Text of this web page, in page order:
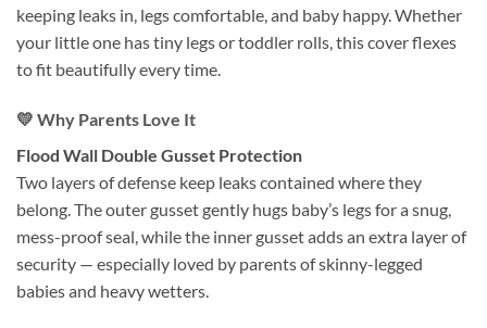
keeping leaks in, legs comfortable, and baby happy. Whether
your little one has tiny legs or toddler rolls, this cover flexes
to fit beautifully every time.
💛 Why Parents Love It
Flood Wall Double Gusset Protection
Two layers of defense keep leaks contained where they
belong. The outer gusset gently hugs baby’s legs for a snug,
mess-proof seal, while the inner gusset adds an extra layer of
security — especially loved by parents of skinny-legged
babies and heavy wetters.